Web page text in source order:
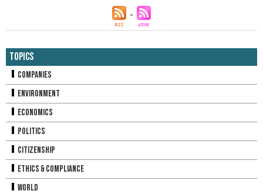
Topics
Companies
Environment
Economics
Politics
Citizenship
Ethics & Compliance
World